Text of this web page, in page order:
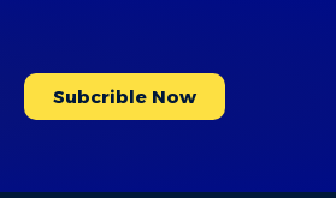
Subcrible Now